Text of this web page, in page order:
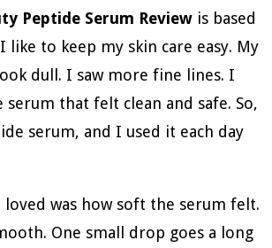
Peptide Serum Review is based
like to keep my skin care easy. My
dull. I saw more fine lines. I
serum that felt clean and safe. So,
serum, and I used it each day
was how soft the serum felt.
One small drop goes a long